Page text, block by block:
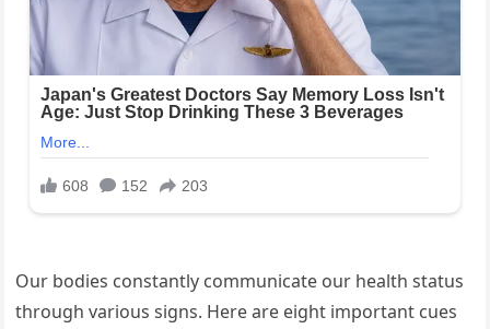
Our bodies constantly communicate our health status
through various signs. Here are eight important cues